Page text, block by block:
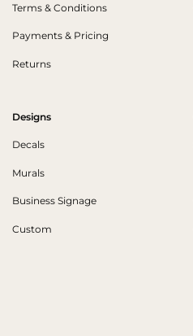
Terms & Conditions
Payments & Pricing
Returns
Designs
Decals
Murals
Business Signage
Custom